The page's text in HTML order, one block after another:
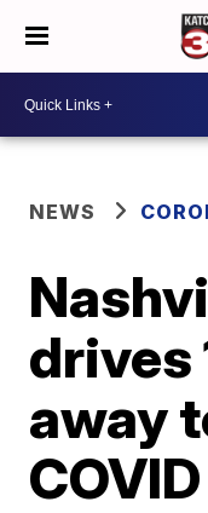
NEWS
drives
away